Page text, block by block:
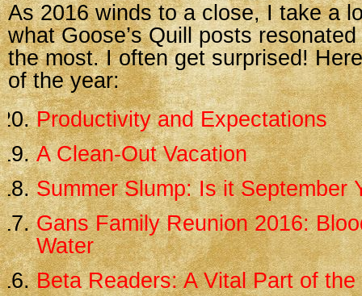
As 2016 winds to a close, I take a
what Goose’s Quill posts
the most. I often get surprised!
of the year:
Productivity and Expectations
A Clean-Out Vacation
Summer Slump: Is it September
Gans Family Reunion 2016:
Water
Beta Readers: A Vital Part of